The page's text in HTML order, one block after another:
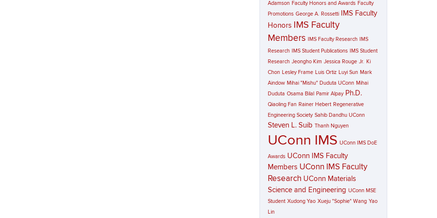
Adamson Faculty Honors and Awards Faculty
Promotions George A. Rossetti
IMS Faculty
Honors IMS Faculty
Members IMS Faculty Research IMS
Research IMS Student Publications IMS Student
Research Jeongho Kim Jessica Rouge Jr. Ki
Chon Lesley Frame Luis Ortiz Luyi Sun Mark
Aindow Mihai "Mishu" Duduta UConn Mihai
Duduta Osama Bilal Pamir Alpay Ph.D.
Qiaoling Fan Rainer Hebert Regenerative
Engineering Society Sahib Dandhu UConn
Steven L. Suib Thanh Nguyen
UConn IMS UConn IMS DoE
Awards UConn IMS Faculty
Members UConn IMS Faculty
Research UConn Materials
Science and Engineering UConn MSE
Student Xudong Yao Xueju "Sophie" Wang Yao
Lin